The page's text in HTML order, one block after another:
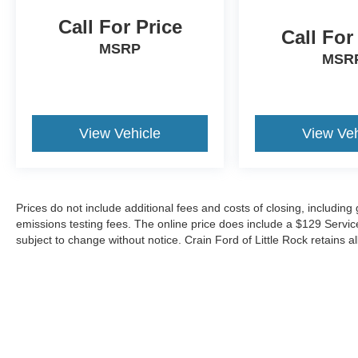
Technology enhances every journey through the
BMW Curved Display system featuring an
cameras and ultrasound sensors to identify
entering, and the Travel and Comfort System
adapts climate and convenience features to your
driving patterns.
Call For Price
MSRP
View Vehicle
Call
View
Prices do not include additional fees and costs of closing,
emissions testing fees. The online price does include a $129
subject to change without notice. Crain Ford of Little Rock retains